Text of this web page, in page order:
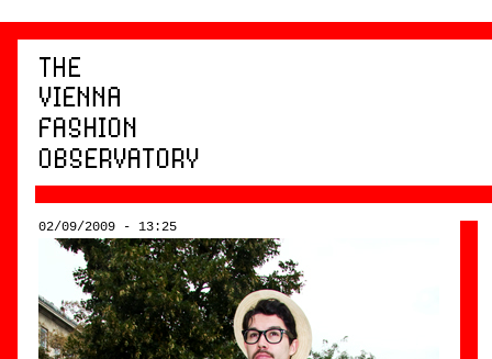
02/09/2009 - 13:25